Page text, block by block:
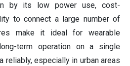
by its low power use, cost-
to connect a large number of
make it ideal for wearable
term operation on a single
reliably, especially in urban areas